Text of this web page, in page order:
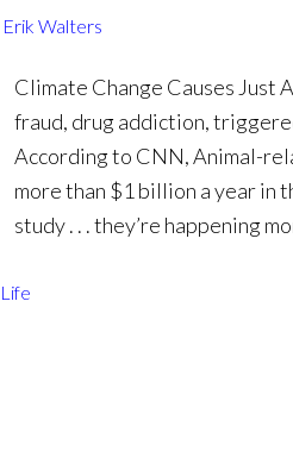
Erik Walters
Climate Change Causes
fraud, drug addiction,
According to CNN, Animal-
more than $1 billion a year in
study . . . they’re happening
Life